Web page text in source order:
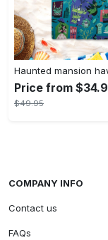
Price from
$49.95
COMPANY INFO
Contact us
FAQs